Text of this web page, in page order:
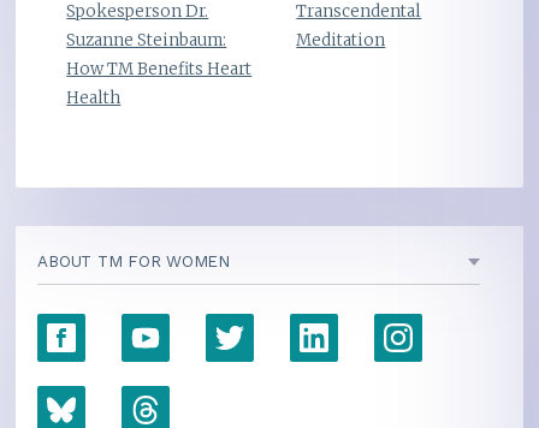
Spokesperson Dr.
Suzanne Steinbaum:
How TM Benefits Heart
Health
Transcendental
Meditation
ABOUT TM FOR WOMEN